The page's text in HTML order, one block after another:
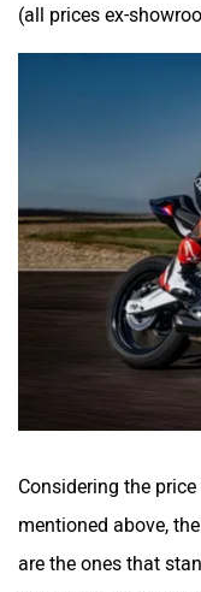
(all prices ex-
Considering the
mentioned above,
are the ones that